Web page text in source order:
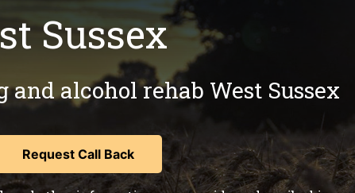
Sussex
alcohol rehab West Sussex